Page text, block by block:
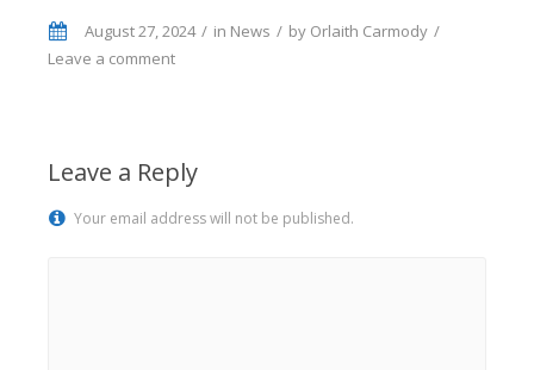
August 27, 2024 in News by Orlaith Carmody
Leave a comment
Leave a Reply
Your email address will not be published.